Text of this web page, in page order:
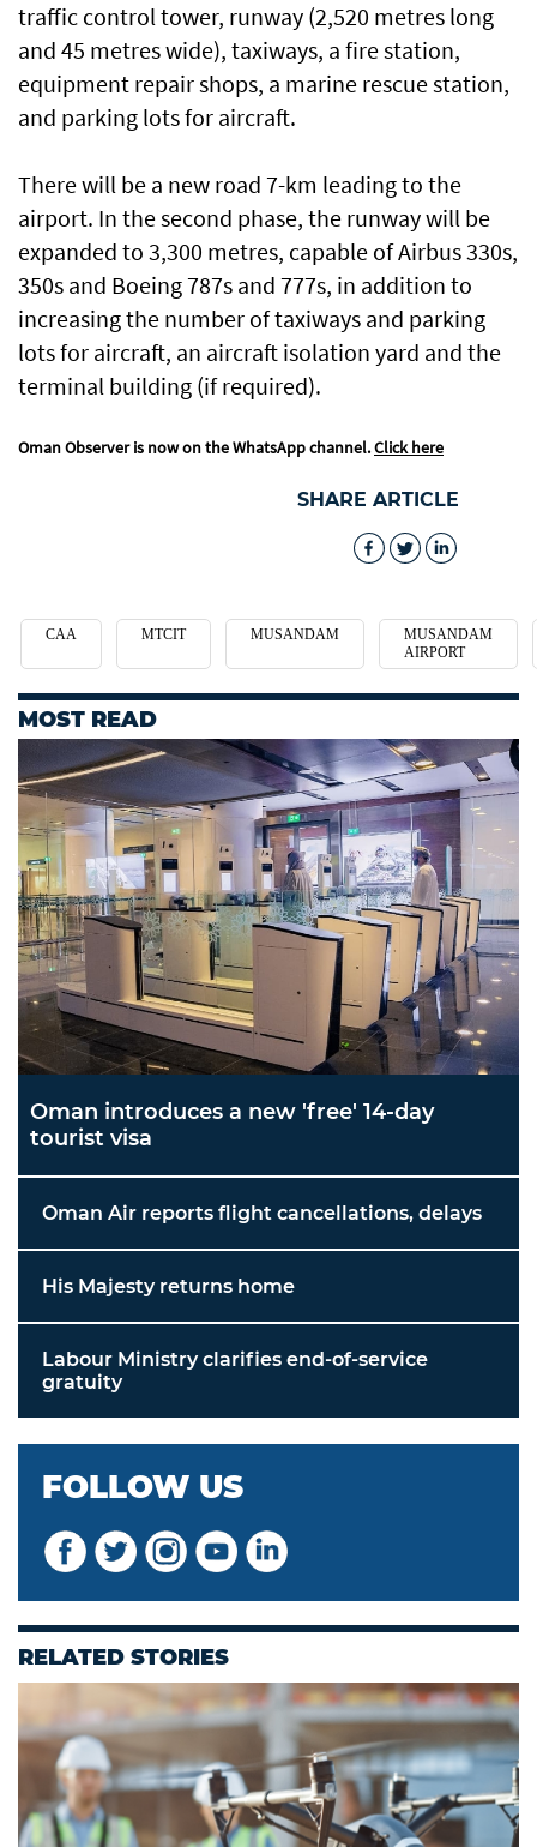
traffic control tower, runway (2,520 metres long
and 45 metres wide), taxiways, a fire station,
equipment repair shops, a marine rescue station,
and parking lots for aircraft.
There will be a new road 7-km leading to the
airport. In the second phase, the runway will be
expanded to 3,300 metres, capable of Airbus 330s,
350s and Boeing 787s and 777s, in addition to
increasing the number of taxiways and parking
lots for aircraft, an aircraft isolation yard and the
terminal building (if required).
Oman Observer is now on the WhatsApp channel.Click here
SHARE ARTICLE
CAA MTCIT MUSANDAM
MUSANDAM
AIRPORT
MOST READ
Oman introduces a new 'free' 14-day
tourist visa
Oman Air reports flight cancellations, delays
His Majesty returns home
Labour Ministry clarifies end-of-service
gratuity
FOLLOW US
RELATED STORIES